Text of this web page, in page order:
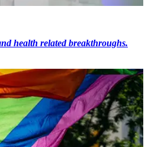
health related breakthroughs.